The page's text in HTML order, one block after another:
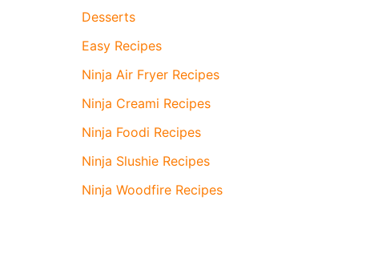
Desserts
Easy Recipes
Ninja Air Fryer Recipes
Ninja Creami Recipes
Ninja Foodi Recipes
Ninja Slushie Recipes
Ninja Woodfire Recipes